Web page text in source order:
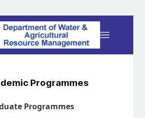
Programmes
Programmes